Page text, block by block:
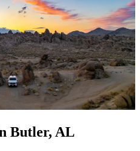
Butler, AL